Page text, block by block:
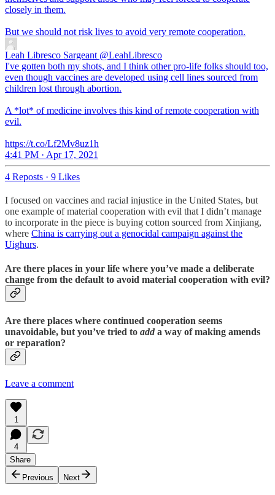
closely in them.
But we should not risk lives to avoid very remote cooperation.
Leah Libresco Sargeant @LeahLibresco
I've gotten both my shots, and I think other pro-life folks should too,
even though vaccines are developed using cell lines sourced from
children lost through abortion.
A *lot* of medicine involves this kind of remote cooperation with
evil.
https://t.co/Lf2Mv8uz1h
4:41 PM · Apr 17, 2021
4 Reposts · 9 Likes
I focused on vaccines and racial injustice in the United States, but
one example of material cooperation with evil that I didn’t manage
to incorporate in the piece is buying cotton sourced from Xinjiang,
where China is carrying out a genocidal campaign against the
Uighurs.
Are there places in your life where you’ve made a deliberate
change from the default to avoid material cooperation with evil?
Are there places where continued cooperation seems
unavoidable, but you’ve tried to add a way of making amends
or reparation?
Leave a comment
1
4
Share
Previous
Next